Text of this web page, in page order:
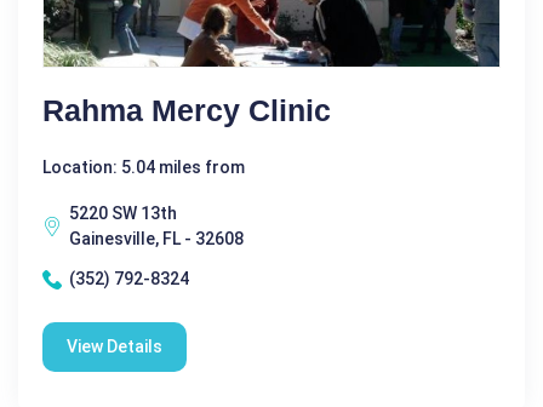
Rahma Mercy Clinic
Location: 5.04 miles from
5220 SW 13th
Gainesville, FL - 32608
(352) 792-8324
View Details